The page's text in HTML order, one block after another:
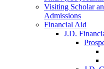
Visiting Scholar
Admissions
Financial Aid
J.D.